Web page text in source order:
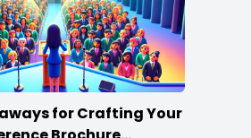
for Crafting Your